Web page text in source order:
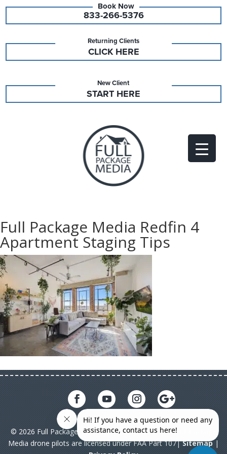
833-266-5376
Returning Clients
CLICK HERE
New Client
START HERE
Full Package Media Redfin 4
Apartment Staging Tips
© 2026 Full Package Media. All rights reserved. All Full Package
Media drone pilots are licensed under FAA Part 107|Sitemap|